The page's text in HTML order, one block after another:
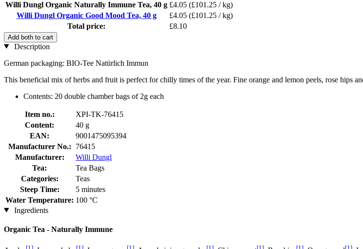
Willi Dungl Organic Naturally Immune Tea, 40 g £4.05 (£101.25 / kg)
Willi Dungl Organic Good Mood Tea, 40 g
£4.05 (£101.25 / kg)
Total price:
£8.10
Add both to cart
Description
German packaging: BIO-Tee Natürlich Immun
This beneficial mix of herbs and fruit is perfect for chilly times of the year. Fine orange and lemon peels, rose hips
Contents: 20 double chamber bags of 2g each
Item no.:
XPI-TK-76415
Content:
40 g
EAN:
9001475095394
Manufacturer No.:
76415
Manufacturer:
Willi Dungl
Tea:
Tea Bags
Categories:
Teas
Steep Time:
5 minutes
Water Temperature: 100 °C
Ingredients
Organic Tea - Naturally Immune